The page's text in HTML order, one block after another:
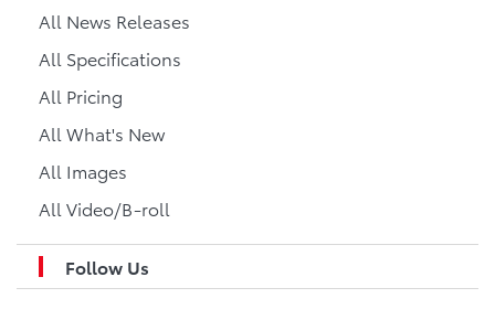
All News Releases
All Specifications
All Pricing
All What's New
All Images
All Video/B-roll
Follow Us